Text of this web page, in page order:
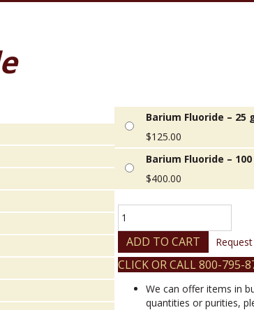
Barium Fluoride – 25
$125.00
Barium Fluoride –
$400.00
Fluoride
quantity
ADD TO CART
CLICK OR CALL 800-795-
We can offer items in
quantities or purities,